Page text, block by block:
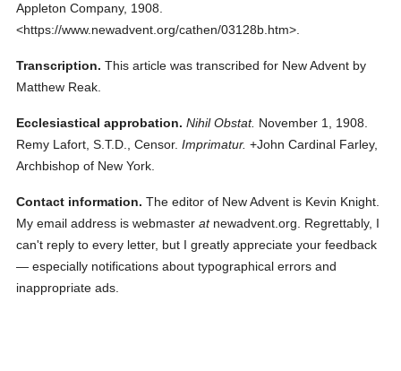
Appleton Company, 1908.
<https://www.newadvent.org/cathen/03128b.htm>.
Transcription. This article was transcribed for New Advent by
Matthew Reak.
Ecclesiastical approbation. Nihil Obstat. November 1, 1908.
Remy Lafort, S.T.D., Censor. Imprimatur. +John Cardinal Farley,
Archbishop of New York.
Contact information. The editor of New Advent is Kevin Knight.
My email address is webmasteratnewadvent.org. Regrettably, I
can't reply to every letter, but I greatly appreciate your feedback
— especially notifications about typographical errors and
inappropriate ads.